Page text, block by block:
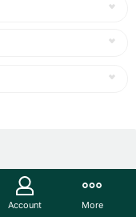
Account More